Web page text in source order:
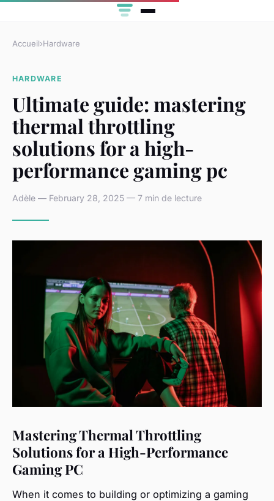
Accueil›Hardware
HARDWARE
Ultimate guide: mastering
thermal throttling
solutions for a high-
performance gaming pc
Adèle — February 28, 2025 — 7 min de lecture
Mastering Thermal Throttling
Solutions for a High-Performance
Gaming PC
When it comes to building or optimizing a gaming